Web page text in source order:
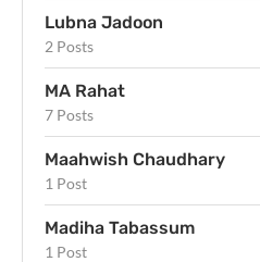
Lubna Jadoon
2 Posts
MA Rahat
7 Posts
Maahwish Chaudhary
1 Post
Madiha Tabassum
1 Post